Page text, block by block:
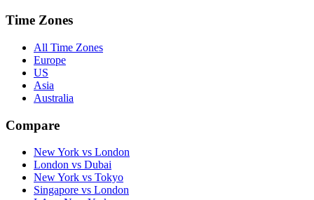
Time Zones
All Time Zones
Europe
US
Asia
Australia
Compare
New York vs London
London vs Dubai
New York vs Tokyo
Singapore vs London